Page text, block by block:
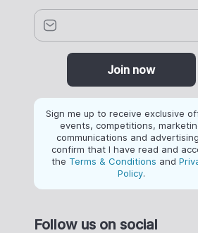
Join now
Sign me up to receive exclusive
events, competitions,
communications and
confirm that I have read and
the Terms & Conditions and
Policy.
Follow us on social